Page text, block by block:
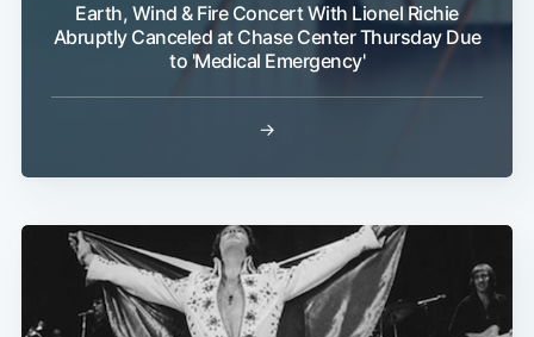
Earth, Wind & Fire Concert With Lionel Richie
Abruptly Canceled at Chase Center Thursday Due
to 'Medical Emergency'
→